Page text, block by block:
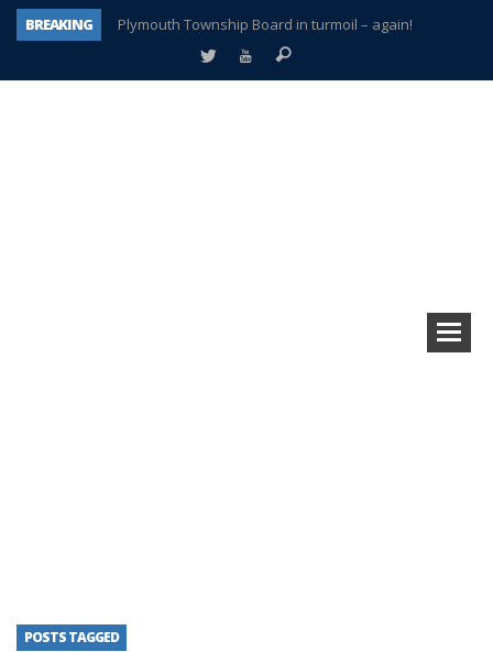
BREAKING
Plymouth Township Board in turmoil – again!
A tale of one city split apart – Historic Northville
POSTS TAGGED